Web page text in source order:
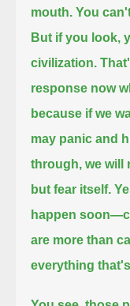
mouth. You
But if you look,
civilization.
response now
because if we
may panic and
through, we will
but fear itself.
happen
are more than
everything